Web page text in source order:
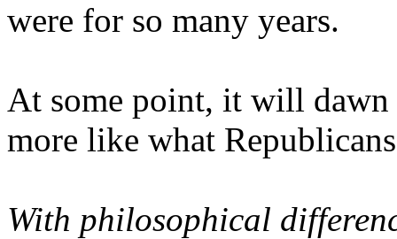
were for so many years.
At some point, it will dawn
more like what
With philosophical